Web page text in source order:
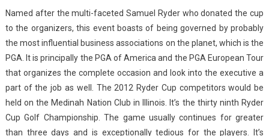
Named after the multi-faceted Samuel Ryder who donated the cup
to the organizers, this event boasts of being governed by probably
the most influential business associations on the planet, which is the
PGA. It is principally the PGA of America and the PGA European Tour
that organizes the complete occasion and look into the executive a
part of the job as well. The 2012 Ryder Cup competitors would be
held on the Medinah Nation Club in Illinois. It’s the thirty ninth Ryder
Cup Golf Championship. The game usually continues for greater
than three days and is exceptionally tedious for the players. It’s